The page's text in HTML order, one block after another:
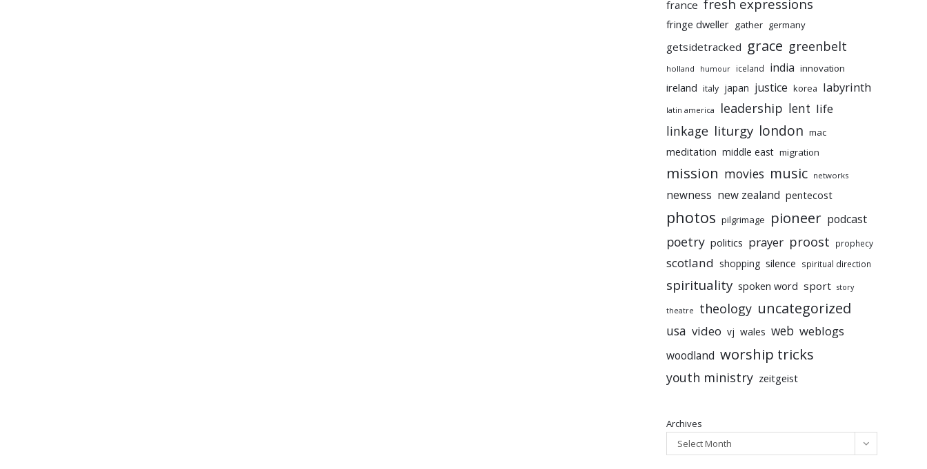
france fresh expressions
fringe dweller gather germany
getsidetracked grace greenbelt
holland humour iceland india innovation
ireland italy japan justice korea labyrinth
latin america leadership lent life
linkage liturgy london mac
meditation middle east migration
mission movies music networks
newness new zealand pentecost
photos pilgrimage pioneer podcast
poetry politics prayer proost prophecy
scotland shopping silence spiritual direction
spirituality spoken word sport story
theatre theology uncategorized
usa video vj wales web weblogs
woodland worship tricks
youth ministry zeitgeist
Archives
Select Month